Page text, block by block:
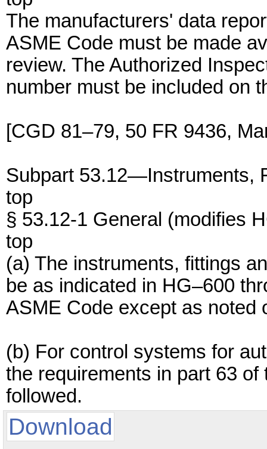
The manufacturers' data
ASME Code must be made
review. The Authorized
number must be included on
[CGD 81–79, 50 FR 9436,
Subpart 53.12—Instruments,
top
§ 53.12-1 General (modifies
top
(a) The instruments, fittings
be as indicated in HG–600
ASME Code except as noted
(b) For control systems for
the requirements in part 63
followed.
Download